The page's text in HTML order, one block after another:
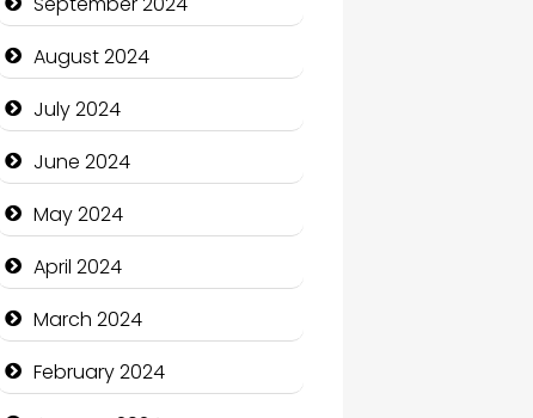
August 2024
July 2024
June 2024
May 2024
April 2024
March 2024
February 2024